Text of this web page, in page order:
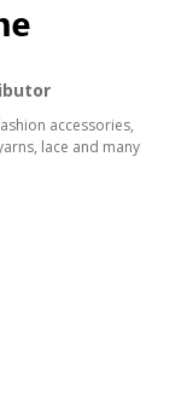
accessories,
lace and many